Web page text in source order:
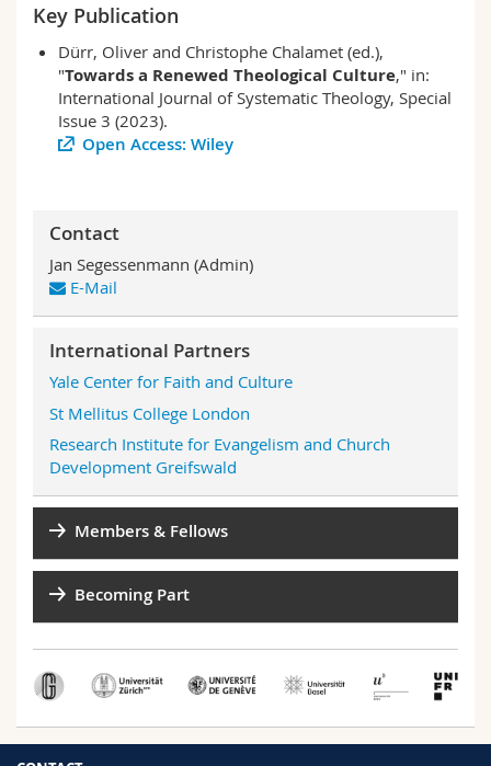
Key Publication
Dürr, Oliver and Christophe Chalamet (ed.),
"Towards a Renewed Theological Culture," in:
International Journal of Systematic Theology, Special
Issue 3 (2023).
Open Access: Wiley
Contact
Jan Segessenmann (Admin)
E-Mail
International Partners
Yale Center for Faith and Culture
St Mellitus College London
Research Institute for Evangelism and Church
Development Greifswald
Members & Fellows
Becoming Part